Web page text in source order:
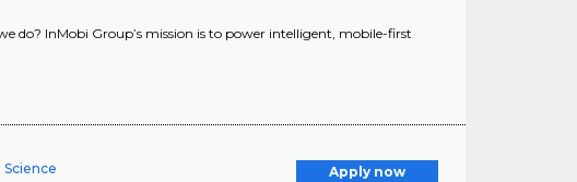
do? InMobi Group’s mission is to power intelligent, mobile-first
Science
Apply now